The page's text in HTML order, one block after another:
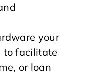
your
to facilitate
or loan